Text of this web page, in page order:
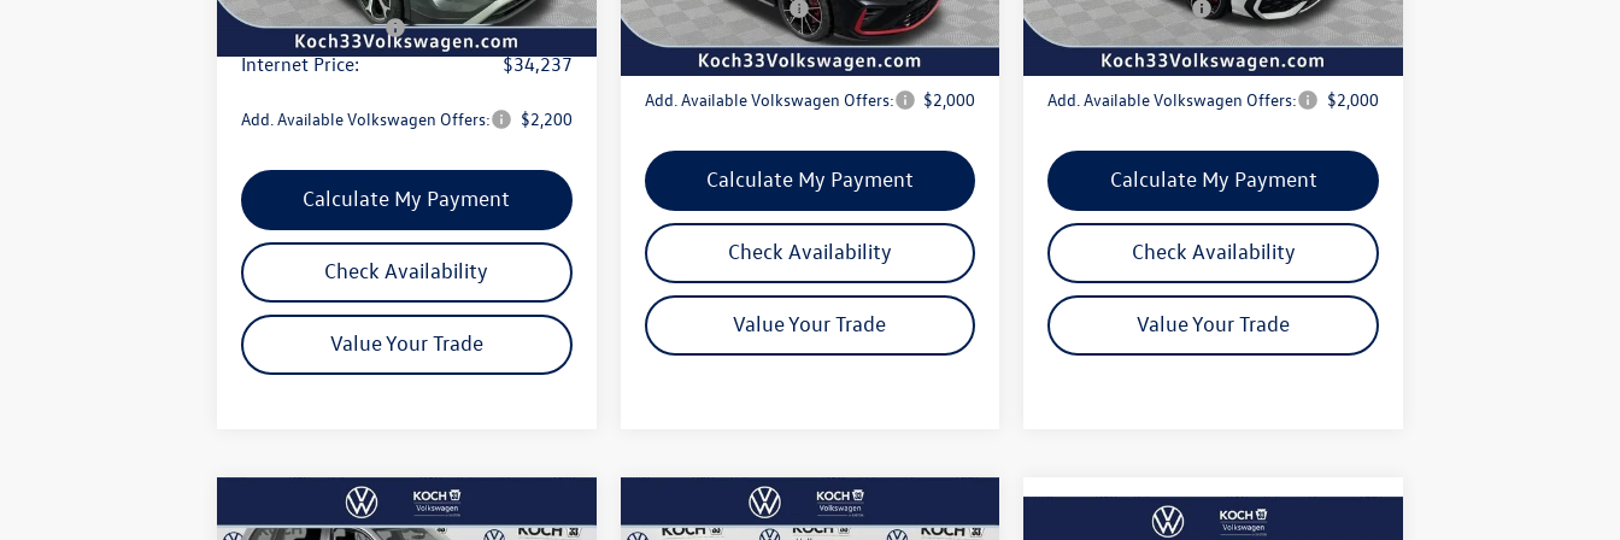
Volkswagen Offers: -$2,500
Internet Price: $34,237
Add. Available Volkswagen Offers: $2,200
Calculate My Payment
Check Availability
Value Your Trade
Volkswagen Offers: -$1,750
Internet Price: $35,222
Add. Available Volkswagen Offers: $2,000
Calculate My Payment
Check Availability
Value Your Trade
Volkswagen Offers: -$1,500
Internet Price: $44,126
Add. Available Volkswagen Offers: $2,000
Calculate My Payment
Check Availability
Value Your Trade
2026Volkswagen Atlas2.0T
$44,205
Compare Vehicle
2026Volkswagen TiguanSE
$38,782
Compare Vehicle
Compare Vehicle